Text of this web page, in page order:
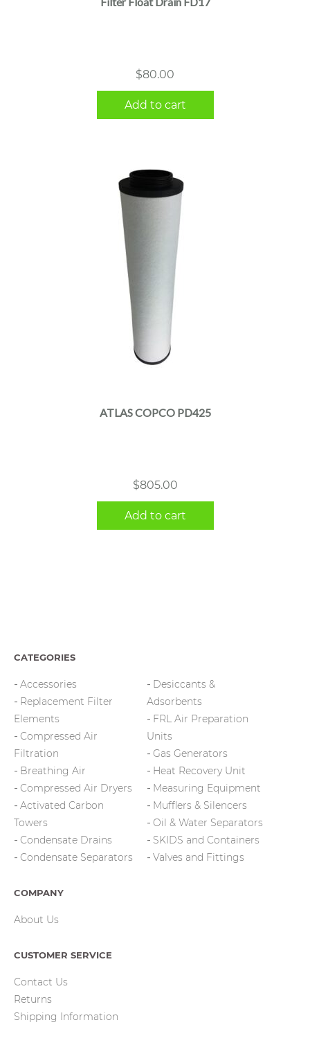
$80.00
Add to cart
ATLAS COPCO PD425
$805.00
Add to cart
CATEGORIES
Accessories
Replacement Filter
Elements
Compressed Air
Filtration
Breathing Air
Compressed Air Dryers
Activated Carbon
Towers
Condensate Drains
Condensate Separators
Desiccants &
Adsorbents
FRL Air Preparation
Units
Gas Generators
Heat Recovery Unit
Measuring Equipment
Mufflers & Silencers
Oil & Water Separators
SKIDS and Containers
Valves and Fittings
COMPANY
About Us
CUSTOMER SERVICE
Contact Us
Returns
Shipping Information